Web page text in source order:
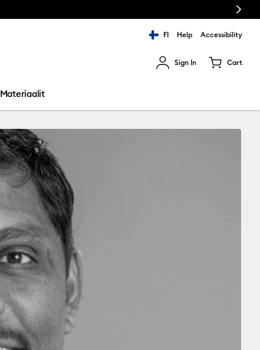
Next
FI Help Accessibility
Sign In Cart
Materiaalit